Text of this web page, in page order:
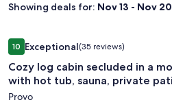
Showing deals for: Nov 13 - Nov 20
Image
gallery
for
Cozy
log
1010 out of 10, Exceptional, (35 reviews)
Exceptional(35 reviews)
Cozy log cabin secluded in a
with hot tub, sauna, private
Provo
Cozy log cabin secluded in a